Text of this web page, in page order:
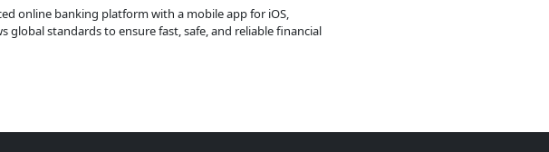
online banking platform with a mobile app for iOS,
global standards to ensure fast, safe, and reliable financial